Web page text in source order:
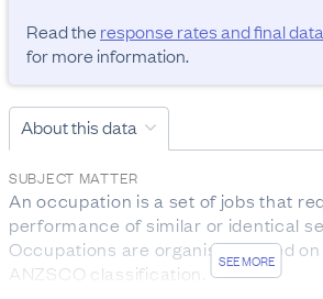
Read the response rates and final
for more information.
About this data
SEE MORE
SUBJECT MATTER
An occupation is a set of jobs that
performance of similar or identical
Occupations are organised based
ANZSCO classification.